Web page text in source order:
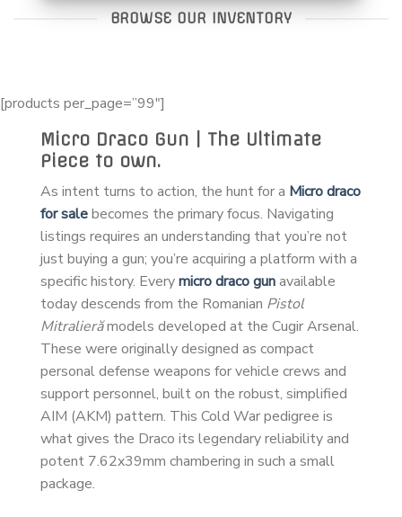
BROWSE OUR INVENTORY
[products per_page=”99″]
Micro Draco Gun | The Ultimate
Piece to own.
As intent turns to action, the hunt for a Micro draco
for salebecomes the primary focus. Navigating
listings requires an understanding that you’re not
just buying a gun; you’re acquiring a platform with a
specific history. Everymicro draco gunavailable
today descends from the Romanian Pistol
Mitralierămodels developed at the Cugir Arsenal.
These were originally designed as compact
personal defense weapons for vehicle crews and
support personnel, built on the robust, simplified
AIM (AKM) pattern. This Cold War pedigree is
what gives the Draco its legendary reliability and
potent 7.62x39mm chambering in such a small
package.